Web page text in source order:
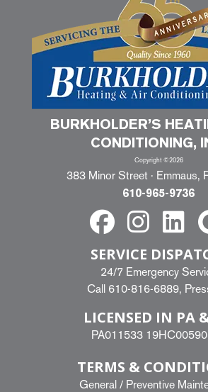
BURKHOLDER’S
CONDITIONING,
Copyright ©2026
383 Minor Street · Emmaus,
610-965-9736
SERVICE
24/7 Emergency
Call 610-816-6889,
LICENSED IN PA
PA011533
TERMS &
General / Preventive